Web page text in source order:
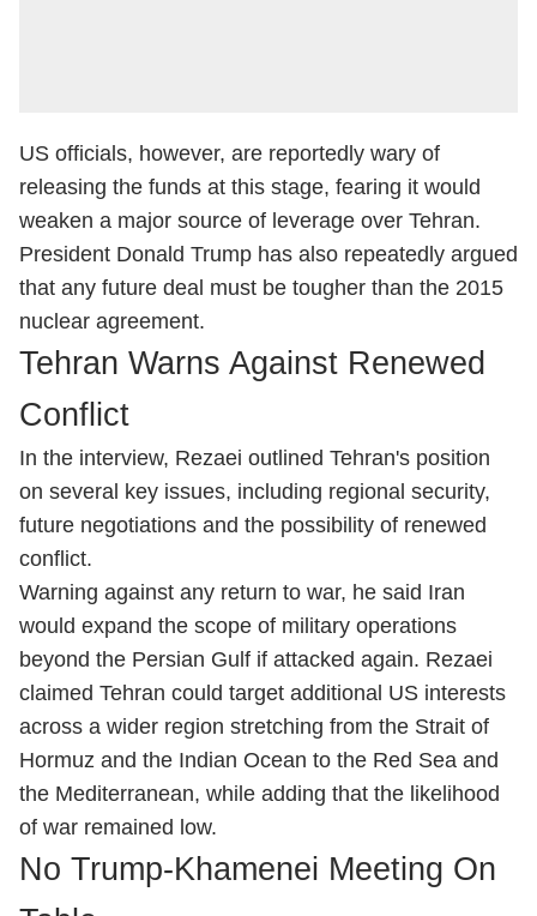
US officials, however, are reportedly wary of
releasing the funds at this stage, fearing it would
weaken a major source of leverage over Tehran.
President Donald Trump has also repeatedly argued
that any future deal must be tougher than the 2015
nuclear agreement.
Tehran Warns Against Renewed
Conflict
In the interview, Rezaei outlined Tehran's position
on several key issues, including regional security,
future negotiations and the possibility of renewed
conflict.
Warning against any return to war, he said Iran
would expand the scope of military operations
beyond the Persian Gulf if attacked again. Rezaei
claimed Tehran could target additional US interests
across a wider region stretching from the Strait of
Hormuz and the Indian Ocean to the Red Sea and
the Mediterranean, while adding that the likelihood
of war remained low.
No Trump-Khamenei Meeting On